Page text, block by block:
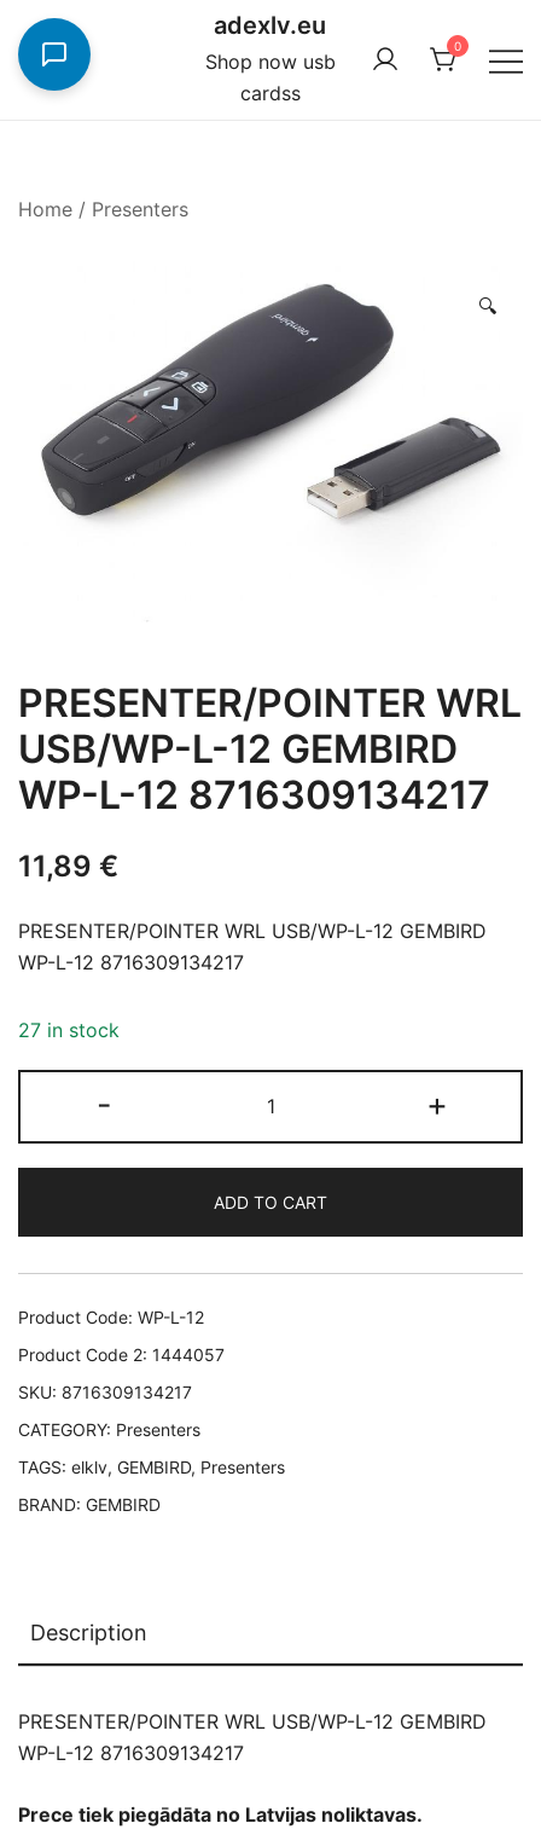
content
adexlv.eu
Shop now usb
cardss
0
Home / Presenters
🔍
PRESENTER/POINTER WRL
USB/WP-L-12 GEMBIRD
WP-L-12 8716309134217
11,89 €
PRESENTER/POINTER WRL USB/WP-L-12 GEMBIRD
WP-L-12 8716309134217
27 in stock
-
WRL
USB/WP-
12
GEMBIRD
WP-
+
ADD TO CART
Product Code: WP-L-12
Product Code 2: 1444057
SKU: 8716309134217
CATEGORY: Presenters
TAGS: elklv, GEMBIRD, Presenters
BRAND: GEMBIRD
Description
PRESENTER/POINTER WRL USB/WP-L-12 GEMBIRD
WP-L-12 8716309134217
Prece tiek piegādāta no Latvijas noliktavas.